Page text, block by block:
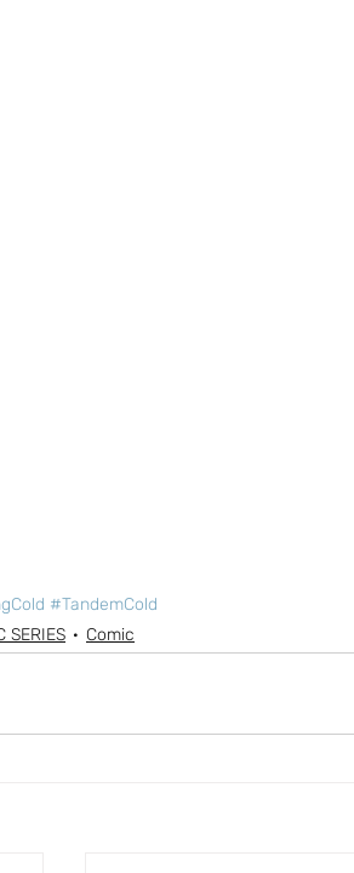
#TandemCold
SERIES
Comic